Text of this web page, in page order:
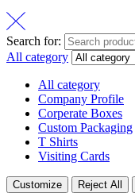
Search for:
All category
All category
Company Profile
Corperate Boxes
Custom Packaging
T Shirts
Visiting Cards
Customize Reject All